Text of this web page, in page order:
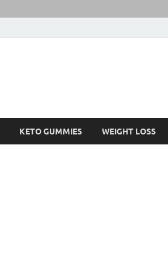
KETO GUMMIES WEIGHT LOSS